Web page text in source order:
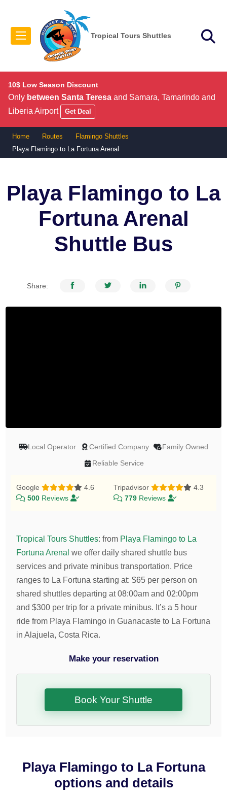
Tropical Tours Shuttles
10$ Low Season Discount
Only between Santa Teresa and Samara, Tamarindo and
Liberia Airport
Get Deal
Home Routes
Flamingo Shuttles
Playa Flamingo to La Fortuna Arenal
Playa Flamingo to La
Fortuna Arenal
Shuttle Bus
Share:
Local Operator Certified Company Family Owned
Reliable Service
Google
4.6
500 Reviews
Tripadvisor
4.3
779 Reviews
Tropical Tours Shuttles:from Playa Flamingo to La
Fortuna Arenal we offer daily shared shuttle bus
services and private minibus transportation. Price
ranges to La Fortuna starting at:$65 per person on
shared shuttles departing at 08:00am and 02:00pm
and$300 per trip for a private minibus. It’s a 5 hour
ride from Playa Flamingo in Guanacaste to La Fortuna
in Alajuela, Costa Rica.
Make your reservation
Book Your Shuttle
Playa Flamingo to La Fortuna
options and details